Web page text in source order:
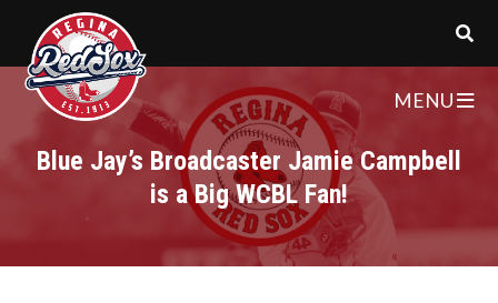
MENU
Blue Jay’s Broadcaster Jamie Campbell
is a Big WCBL Fan!